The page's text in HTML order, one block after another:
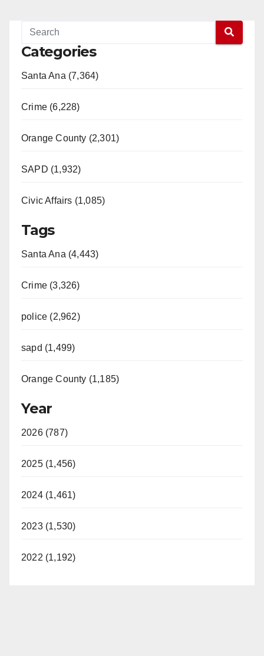
Categories
Santa Ana (7,364)
Crime (6,228)
Orange County (2,301)
SAPD (1,932)
Civic Affairs (1,085)
Tags
Santa Ana (4,443)
Crime (3,326)
police (2,962)
sapd (1,499)
Orange County (1,185)
Year
2026 (787)
2025 (1,456)
2024 (1,461)
2023 (1,530)
2022 (1,192)